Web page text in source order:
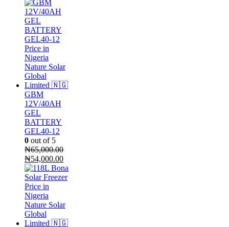
was:
₦350,000.00.
GBM
12V/40AH
GEL
BATTERY
GEL40-12
0 out of 5
₦65,000.00
Original
price
was:
₦65,000.00.
₦54,000.00Current
price
is: